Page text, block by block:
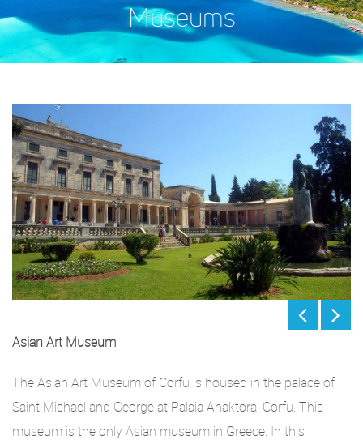
Museums
Asian Art Museum
The Asian Art Museum of Corfu is housed in the palace of
Saint Michael and George at Palaia Anaktora, Corfu. This
museum is the only Asian museum in Greece. In this